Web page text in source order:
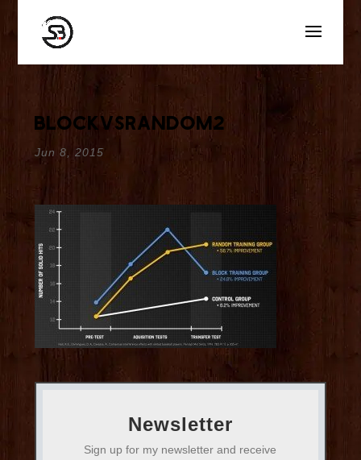
blockvsrandom2
Jun 8, 2015
Newsletter
Sign up for my newsletter and receive